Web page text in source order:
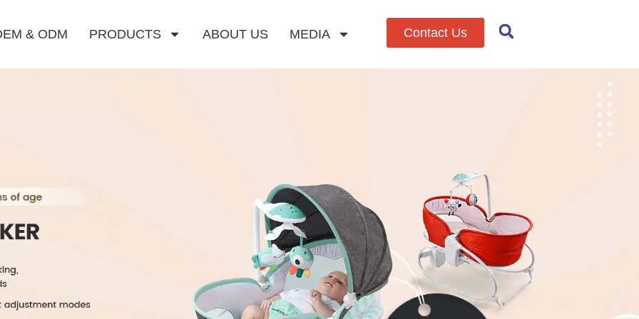
& ODM PRODUCTS ABOUT US MEDIA Contact Us